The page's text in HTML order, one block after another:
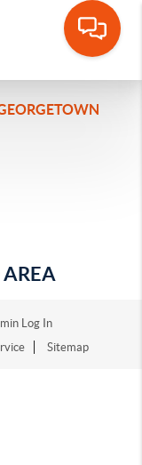
AREA
Log In
Sitemap